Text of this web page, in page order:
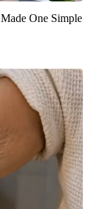
One Simple